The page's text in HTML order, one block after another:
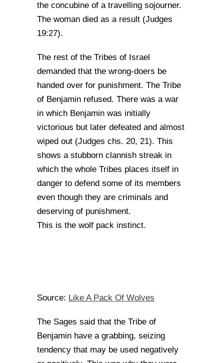
the concubine of a travelling sojourner.
The woman died as a result (Judges
19:27).
The rest of the Tribes of Israel
demanded that the wrong-doers be
handed over for punishment. The Tribe
of Benjamin refused. There was a war
in which Benjamin was initially
victorious but later defeated and almost
wiped out (Judges chs. 20, 21). This
shows a stubborn clannish streak in
which the whole Tribes places itself in
danger to defend some of its members
even though they are criminals and
deserving of punishment.
This is the wolf pack instinct.
Source: Like A Pack Of Wolves
The Sages said that the Tribe of
Benjamin have a grabbing, seizing
tendency that may be used negatively